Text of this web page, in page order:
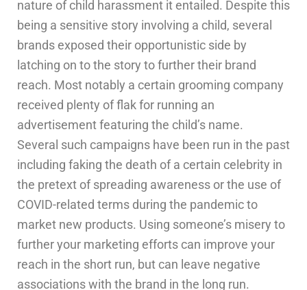
nature of child harassment it entailed. Despite this
being a sensitive story involving a child, several
brands exposed their opportunistic side by
latching on to the story to further their brand
reach. Most notably a certain grooming company
received plenty of flak for running an
advertisement featuring the child’s name.
Several such campaigns have been run in the past
including faking the death of a certain celebrity in
the pretext of spreading awareness or the use of
COVID-related terms during the pandemic to
market new products. Using someone’s misery to
further your marketing efforts can improve your
reach in the short run, but can leave negative
associations with the brand in the long run.